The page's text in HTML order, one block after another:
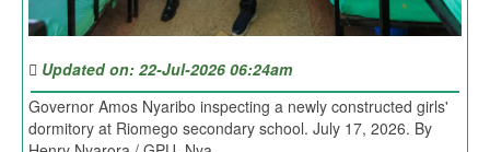
Updated on: 22-Jul-2026 06:24am
Governor Amos Nyaribo inspecting a newly constructed girls'
dormitory at Riomego secondary school. July 17, 2026. By